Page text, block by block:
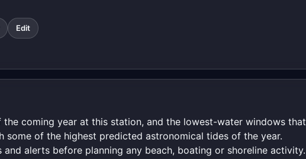
Edit
coming year at this station, and the lowest-water windows that
of the highest predicted astronomical tides of the year.
alerts before planning any beach, boating or shoreline activity.